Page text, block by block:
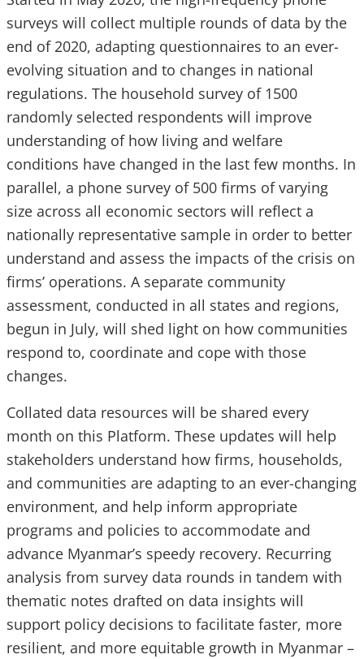
surveys will collect multiple rounds of data by the
end of 2020, adapting questionnaires to an ever-
evolving situation and to changes in national
regulations. The household survey of 1500
randomly selected respondents will improve
understanding of how living and welfare
conditions have changed in the last few months. In
parallel, a phone survey of 500 firms of varying
size across all economic sectors will reflect a
nationally representative sample in order to better
understand and assess the impacts of the crisis on
firms’ operations. A separate community
assessment, conducted in all states and regions,
begun in July, will shed light on how communities
respond to, coordinate and cope with those
changes.
Collated data resources will be shared every
month on this Platform. These updates will help
stakeholders understand how firms, households,
and communities are adapting to an ever-changing
environment, and help inform appropriate
programs and policies to accommodate and
advance Myanmar’s speedy recovery. Recurring
analysis from survey data rounds in tandem with
thematic notes drafted on data insights will
support policy decisions to facilitate faster, more
resilient, and more equitable growth in Myanmar –